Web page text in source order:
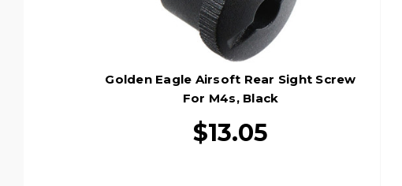
Golden Eagle Airsoft Rear Sight Screw
For M4s, Black
$13.05